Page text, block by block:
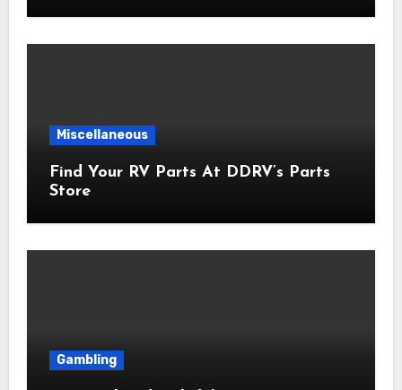
Miscellaneous
Find Your RV Parts At DDRV’s Parts
Store
Gambling